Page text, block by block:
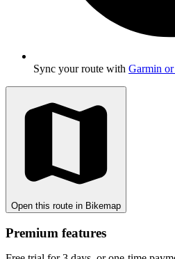
Sync your route with Garmin
Open this route in Bikemap
Premium features